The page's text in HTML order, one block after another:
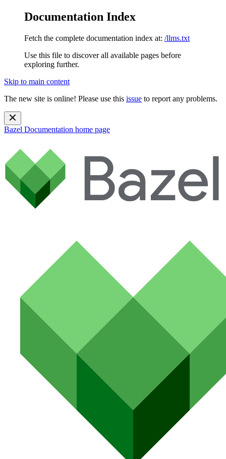
Documentation Index
Fetch the complete documentation index at: /llms.txt
Use this file to discover all available pages before
exploring further.
Skip to main content
The new site is online! Please use this issue to report any problems.
Bazel Documentation home page